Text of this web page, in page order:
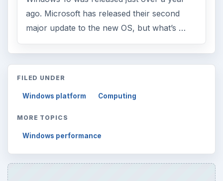
ago. Microsoft has released their second
major update to the new OS, but what’s …
FILED UNDER
Windows platform Computing
MORE TOPICS
Windows performance